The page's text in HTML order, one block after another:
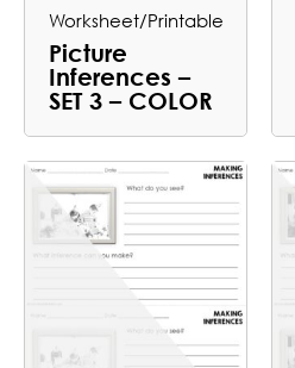
Worksheet/Printable
Picture
Inferences –
SET 3 – COLOR